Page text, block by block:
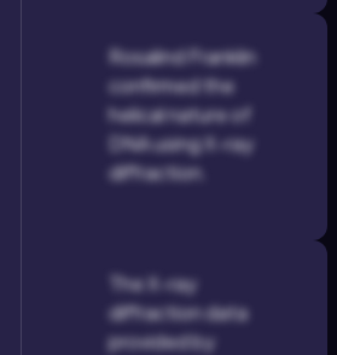
Rosalind Franklin
confirmed the
helical nature of
DNA using X-ray
diffraction.
The X-ray
diffraction data
provided by